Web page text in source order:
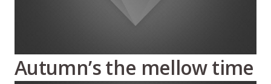
Autumn’s the mellow time